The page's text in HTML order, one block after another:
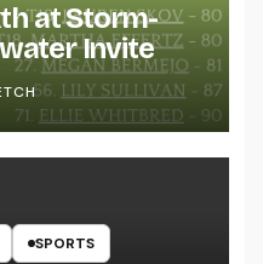
at Storm-
Invite
SPORTS